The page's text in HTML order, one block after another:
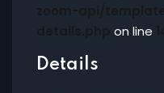
zoom-api/
details.php on line 14
Details